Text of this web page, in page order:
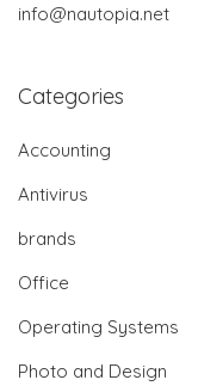
info@nautopia.net
Categories
Accounting
Antivirus
brands
Office
Operating Systems
Photo and Design